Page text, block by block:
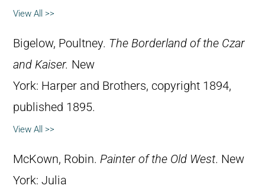
View All >>
Bigelow, Poultney. The Borderland of the Czar
and Kaiser. New
York: Harper and Brothers, copyright 1894,
published 1895.
View All >>
McKown, Robin. Painter of the Old West. New
York: Julia